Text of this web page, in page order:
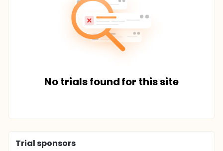
No trials found for this site
Trial sponsors